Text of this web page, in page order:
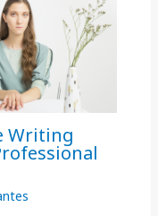
Writing